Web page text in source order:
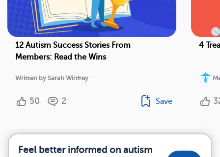
12 Autism Success Stories From
Members: Read the Wins
Written by Sarah Winfrey
50 2 Save
4
Feel better informed on autism